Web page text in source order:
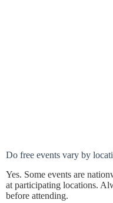
Do free events vary by
Yes. Some events are
at participating locations.
before attending.